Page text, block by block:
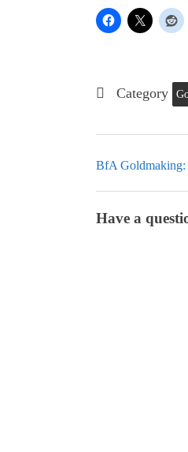
Category
BfA Goldmaking:
Have a